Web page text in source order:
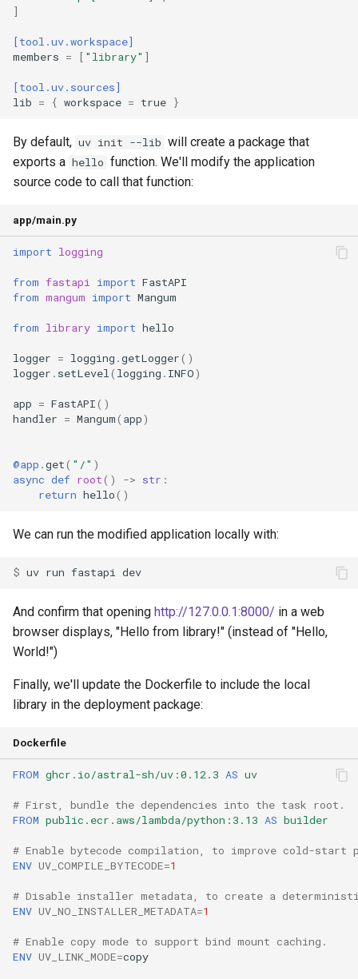
]
[tool.uv.workspace]
members = [ "library" ]
[tool.uv.sources]
lib = { workspace = true }
By default, uv init --lib will create a package that
exports a hello function. We'll modify the application
source code to call that function:
app/main.py
import logging
from fastapi import FastAPI
from mangum import Mangum
from library import hello
logger = logging .getLogger()
logger . setLevel( logging . INFO)
app = FastAPI()
handler = Mangum( app)
@app .get( "/" )
async def root() -> str :
return hello()
We can run the modified application locally with:
$ uv run fastapi
And confirm that opening http://127.0.0.1:8000/ in a web
browser displays, "Hello from library!" (instead of "Hello,
World!")
Finally, we'll update the Dockerfile to include the local
library in the deployment package:
Dockerfile
FROM ghcr.io/astral-sh/uv:0.12.3 AS uv
# First, bundle the dependencies into the task root.
FROM public.ecr.aws/lambda/python:3.13 AS builder
# Enable bytecode compilation, to improve cold-start
ENV UV_COMPILE_BYTECODE=1
# Disable installer metadata, to create a
ENV UV_NO_INSTALLER_METADATA=1
# Enable copy mode to support bind mount caching.
ENV UV_LINK_MODE=